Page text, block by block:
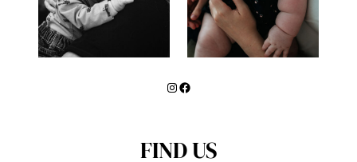
Instagram
Facebook
FIND US